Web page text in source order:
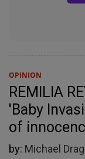
OPINION
REMILIA
'Baby
of
by: Michael